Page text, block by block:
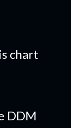
chart
DDM